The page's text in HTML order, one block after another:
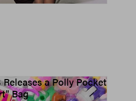
a Polly Pocket
Bag